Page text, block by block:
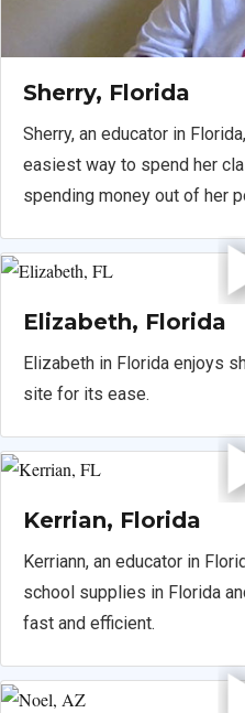
Sherry, Florida
Sherry, an educator in
easiest way to spend her
spending money out of her
Elizabeth, Florida
Elizabeth in Florida enjoys
site for its ease.
Kerrian, Florida
Kerriann, an educator in
school supplies in Florida
fast and efficient.